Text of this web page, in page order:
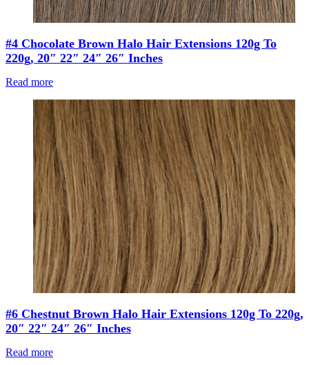
#4 Chocolate Brown Halo Hair Extensions 120g To
220g, 20″ 22″ 24″ 26″ Inches
Read more
#6 Chestnut Brown Halo Hair Extensions 120g To 220g,
20″ 22″ 24″ 26″ Inches
Read more